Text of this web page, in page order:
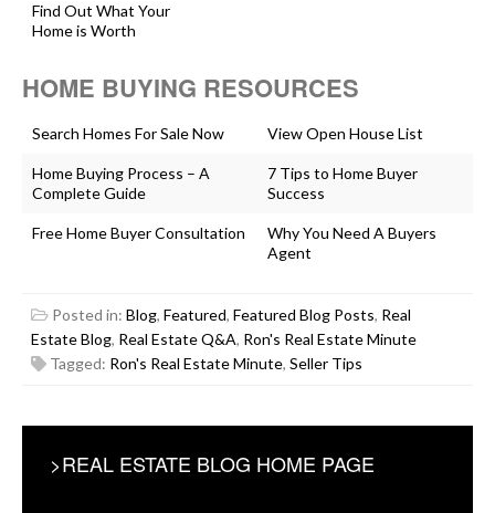
Find Out What Your
Home is Worth
HOME BUYING RESOURCES
Search Homes For Sale Now View Open House List
Home Buying Process – A
Complete Guide
7 Tips to Home Buyer
Success
Free Home Buyer Consultation
Why You Need A Buyers
Agent
Posted in: Blog, Featured, Featured Blog Posts, Real
Estate Blog, Real Estate Q&A, Ron's Real Estate Minute
Tagged: Ron's Real Estate Minute, Seller Tips
>REAL ESTATE BLOG HOME PAGE